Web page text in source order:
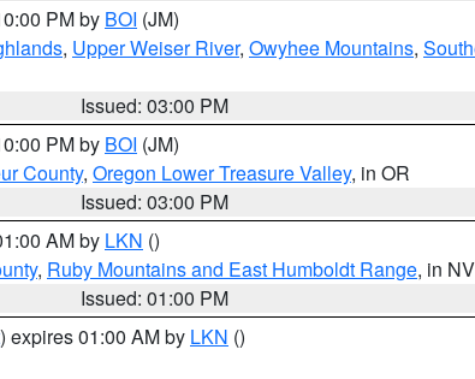
PM by BOI (JM)
, Upper Weiser River, Owyhee Mountains,
Issued: 03:00 PM
PM by BOI (JM)
County, Oregon Lower Treasure Valley, in OR
Issued: 03:00 PM
AM by LKN ()
, Ruby Mountains and East Humboldt Range, in NV
Issued: 01:00 PM
) expires 01:00 AM by LKN ()